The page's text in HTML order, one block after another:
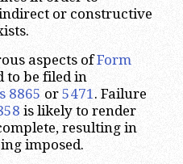
or constructive
aspects ofForm
to be filed in
8865 or 5471 . Failure
is likely to render
resulting in
imposed.